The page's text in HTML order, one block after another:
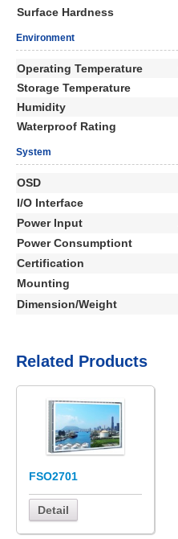
Surface Hardness
Environment
Operating Temperature
Storage Temperature
Humidity
Waterproof Rating
System
OSD
I/O Interface
Power Input
Power Consumptiont
Certification
Mounting
Dimension/Weight
Related Products
FSO2701
Detail